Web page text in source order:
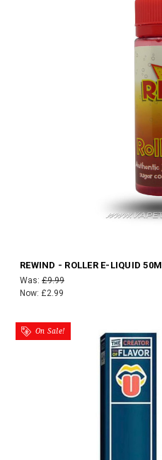
REWIND - ROLLER E-LIQUID
Was: £9.99
Now: £2.99
On Sale!